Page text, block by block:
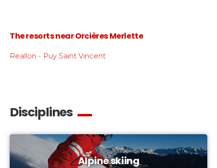
The resorts near Orcières Merlette
Reallon - Puy Saint Vincent
Disciplines
Alpine skiing